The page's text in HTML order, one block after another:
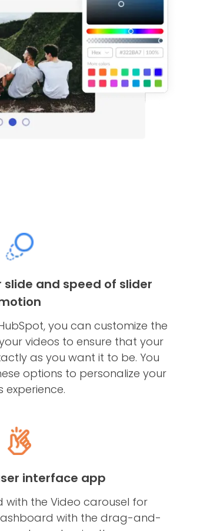
and speed of slider
you can customize the
videos to ensure that your
as you want it to be. You
options to personalize your
experience.
interface app
with the Video carousel for
with the drag-and-